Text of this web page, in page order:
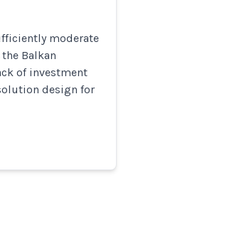
moderate
Balkan
of investment
design for